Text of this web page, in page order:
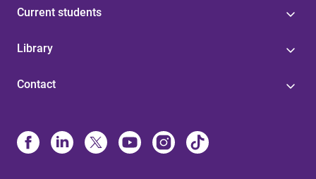
Current students
Library
Contact